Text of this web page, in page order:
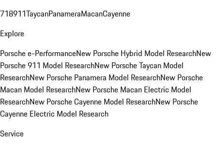
718911TaycanPanameraMacanCayenne
Explore
Porsche e-PerformanceNew Porsche Hybrid Model ResearchNew
Porsche 911 Model ResearchNew Porsche Taycan Model
ResearchNew Porsche Panamera Model ResearchNew Porsche
Macan Model ResearchNew Porsche Macan Electric Model
ResearchNew Porsche Cayenne Model ResearchNew Porsche
Cayenne Electric Model Research
Service